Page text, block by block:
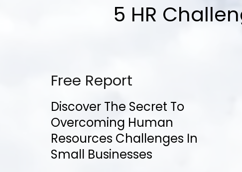
5 HR
Free Report
Discover The Secret To
Overcoming Human
Resources Challenges In
Small Businesses